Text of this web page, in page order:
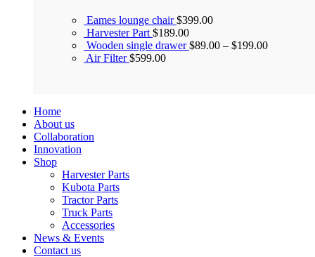
Eames lounge chair$399.00
Harvester Part $189.00
Wooden single drawer$89.00 – $199.00
Air Filter$599.00
Home
About us
Collaboration
Innovation
Shop
Harvester Parts
Kubota Parts
Tractor Parts
Truck Parts
Accessories
News & Events
Contact us